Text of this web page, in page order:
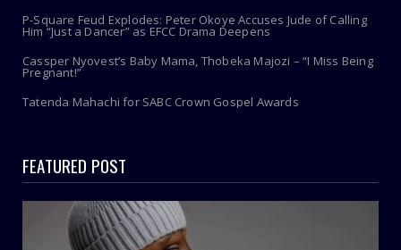
P-Square Feud Explodes: Peter Okoye Accuses Jude of Calling
Him “Just a Dancer” as EFCC Drama Deepens
Cassper Nyovest’s Baby Mama, Thobeka Majozi – “I Miss Being
Pregnant!”
Tatenda Mahachi for SABC Crown Gospel Awards
FEATURED POST